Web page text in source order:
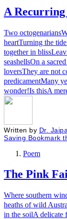
A
Two
heartTurning the
together in
seashellsOn a
loversThey are not
predicamentMany
wonder!Is thisA
Written by Dr.
Saving Bookmark
Poem
The Pink
​Where southern
heaths of wild
in the soilA delicate